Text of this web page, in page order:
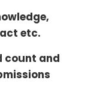
etc.
count and